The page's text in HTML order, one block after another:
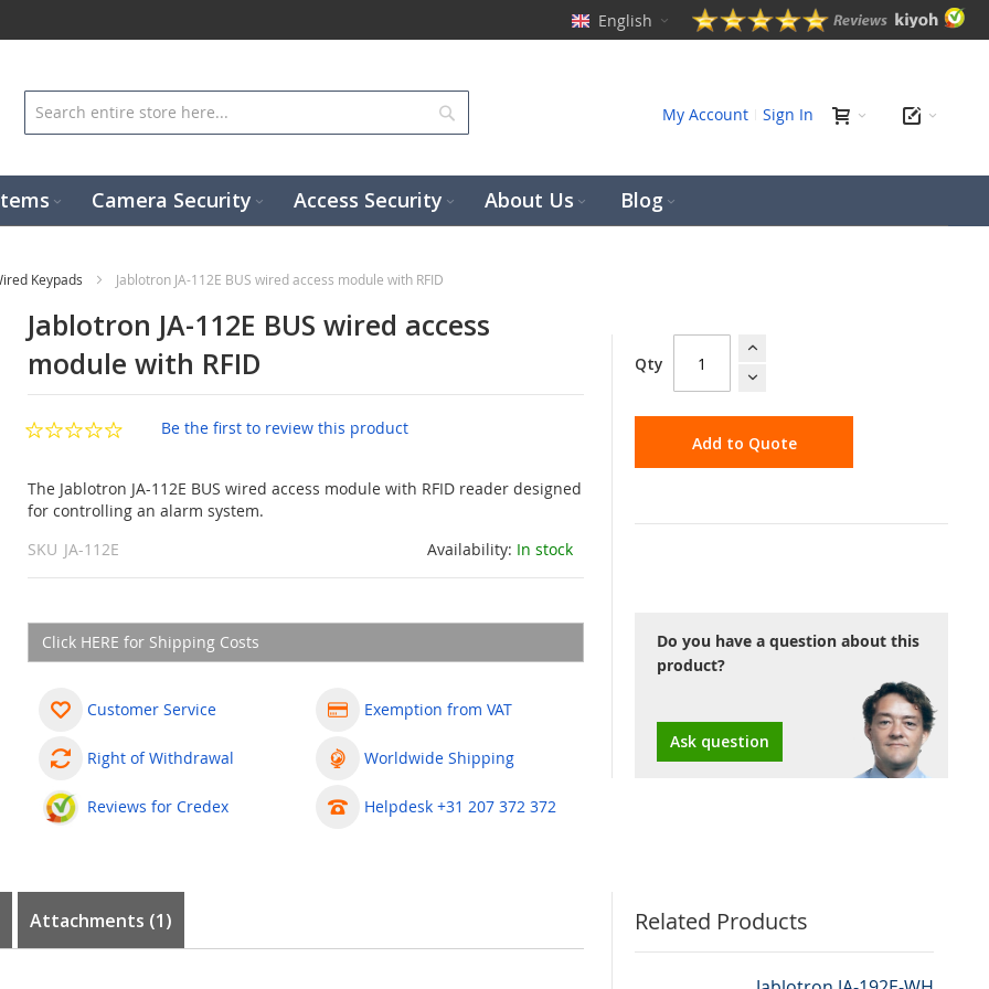
English
My Account Sign In
Camera Security Access Security About Us Blog
Keypads Jablotron JA-112E BUS wired access module with RFID
Jablotron JA-112E BUS wired access
module with RFID
Be the first to review this product
The Jablotron JA-112E BUS wired access module with RFID reader designed
for controlling an alarm system.
Availability: In stock
SKU JA-112E
Click HERE for Shipping Costs
Customer Service
Right of Withdrawal
Reviews for Credex
Exemption from VAT
Worldwide Shipping
Helpdesk +31 207 372 372
Qty
Add to Quote
Do you have a question about this
product?
Ask question
Attachments (1) Related Products